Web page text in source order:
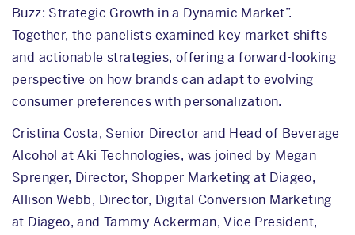
Buzz: Strategic Growth in a Dynamic Market”.
Together, the panelists examined key market shifts
and actionable strategies, offering a forward-looking
perspective on how brands can adapt to evolving
consumer preferences with personalization.
Cristina Costa, Senior Director and Head of Beverage
Alcohol at Aki Technologies, was joined by Megan
Sprenger, Director, Shopper Marketing at Diageo,
Allison Webb, Director, Digital Conversion Marketing
at Diageo, and Tammy Ackerman, Vice President,